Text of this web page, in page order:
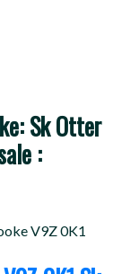
Sk Otter
:
V9Z 0K1